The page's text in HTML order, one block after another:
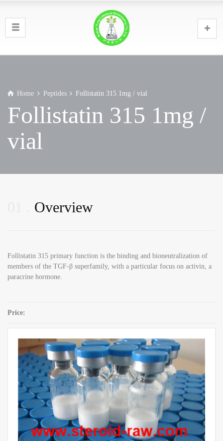
Home Peptides Follistatin 315 1mg / vial
Follistatin 315 1mg /
vial
Overview
Follistatin 315 primary function is the binding and bioneutralization of
members of the TGF-β superfamily, with a particular focus on activin, a
paracrine hormone.
Price:
Category: Peptides
Share: